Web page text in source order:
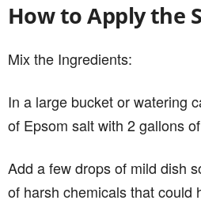
How to Apply the
Mix the Ingredients:
In a large bucket or watering
of Epsom salt with 2 gallons
Add a few drops of mild dish
of harsh chemicals that could